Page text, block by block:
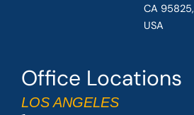
Office Locations
LOS ANGELES
CA 95825,
USA